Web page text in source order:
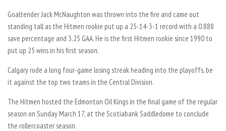
Goaltender Jack McNaughton was thrown into the fire and came out
standing tall as the Hitmen rookie put up a 25-14-3-1 record with a 0.888
save percentage and 3.25 GAA. He is the first Hitmen rookie since 1990 to
put up 25 wins in his first season.
Calgary rode a long four-game losing streak heading into the playoffs, be
it against the top two teams in the Central Division.
The Hitmen hosted the Edmonton Oil Kings in the final game of the regular
season on Sunday March 17, at the Scotiabank Saddledome to conclude
the rollercoaster season.